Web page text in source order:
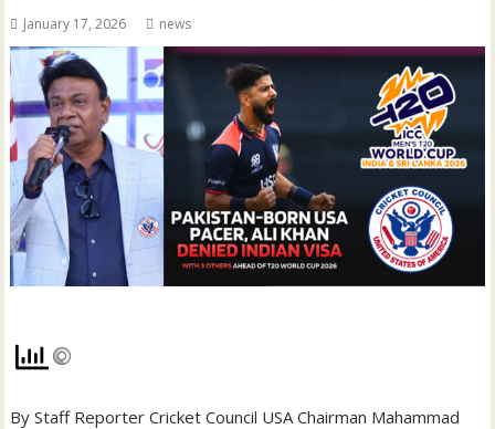
January 17, 2026 news
By Staff Reporter Cricket Council USA Chairman Mahammad